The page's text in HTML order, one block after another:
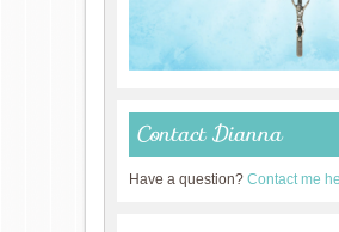
Contact Dianna
Have a question? Contact me